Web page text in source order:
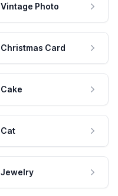
Vintage Photo
Christmas Card
Cake
Cat
Jewelry